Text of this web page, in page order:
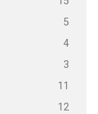
5
4
3
11
12